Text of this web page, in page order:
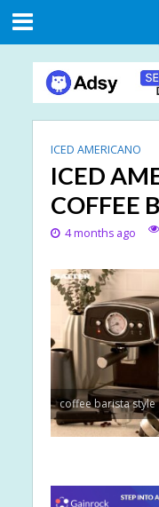
ICED AMERICANO
ICED
COFFEE
4 months ago
coffee barista style